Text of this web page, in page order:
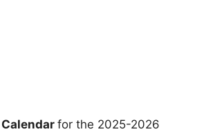
for the 2025-2026